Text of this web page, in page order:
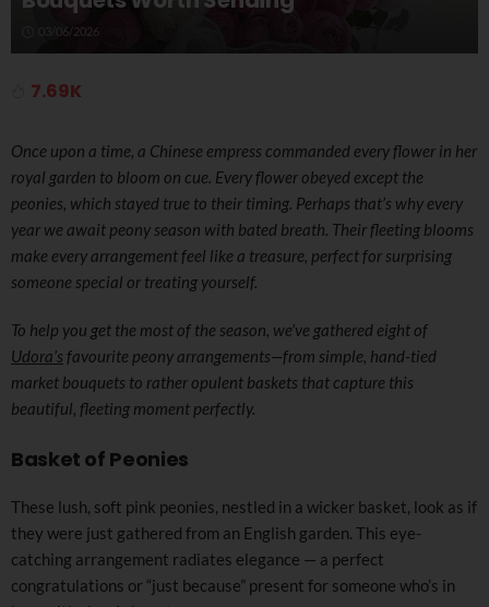
03/06/2026
7.69K
Once upon a time, a Chinese empress commanded every flower in her
royal garden to bloom on cue. Every flower obeyed except the
peonies, which stayed true to their timing. Perhaps that’s why every
year we await peony season with bated breath. Their fleeting blooms
make every arrangement feel like a treasure, perfect for surprising
someone special or treating yourself.
To help you get the most of the season, we’ve gathered eight of
Udora’s favourite peony arrangements—from simple, hand-tied
market bouquets to rather opulent baskets that capture this
beautiful, fleeting moment perfectly.
Basket of Peonies
These lush, soft pink peonies, nestled in a wicker basket, look as if
they were just gathered from an English garden. This eye-
catching arrangement radiates elegance — a perfect
congratulations or “just because” present for someone who’s in